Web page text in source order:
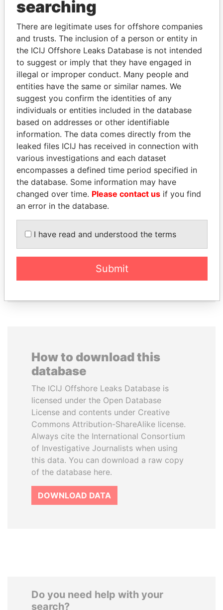
Explore the offshore connections of world leaders,
politicians and their relatives and associates.
Pandora
Papers
Paradise
Papers
Panama Papers
Associate of President
Vladimir Putin
EXPLORE ALL
How to download this
database
The ICIJ Offshore Leaks Database is
licensed under the Open Database
License and contents under Creative
Commons Attribution-ShareAlike license.
Always cite the International Consortium
of Investigative Journalists when using
this data. You can download a raw copy
of the database here.
DOWNLOAD DATA
Do you need help with your
search?
searching
There are legitimate uses for offshore companies
and trusts. The inclusion of a person or entity in
the ICIJ Offshore Leaks Database is not intended
to suggest or imply that they have engaged in
illegal or improper conduct. Many people and
entities have the same or similar names. We
suggest you confirm the identities of any
individuals or entities included in the database
based on addresses or other identifiable
information. The data comes directly from the
leaked files ICIJ has received in connection with
various investigations and each dataset
encompasses a defined time period specified in
the database. Some information may have
changed over time. Please contact us if you find
an error in the database.
I have read and understood the terms
Submit